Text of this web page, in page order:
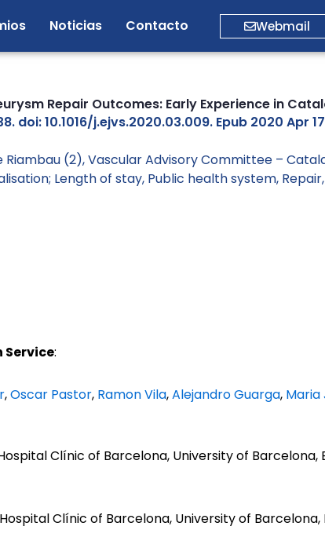
Noticias Contacto Webmail
Repair Outcomes: Early Experience in
doi: 10.1016/j.ejvs.2020.03.009. Epub 2020 Apr
(2), Vascular Advisory Committee –
Length of stay, Public health system, Repair,
:
,Oscar Pastor, Ramon Vila,Alejandro Guarga, Maria
Clínic of Barcelona, University of Barcelona,
Clínic of Barcelona, University of Barcelona,